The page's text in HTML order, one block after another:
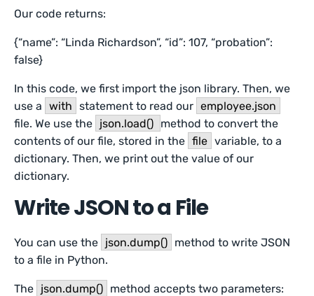
Our code returns:
{“name”: “Linda Richardson”, “id”: 107, “probation”:
false}
In this code, we first import the json library. Then, we
use a with statement to read our employee.json
file. We use the json.load() method to convert the
contents of our file, stored in the file variable, to a
dictionary. Then, we print out the value of our
dictionary.
Write JSON to a File
You can use the json.dump() method to write JSON
to a file in Python.
The json.dump() method accepts two parameters: